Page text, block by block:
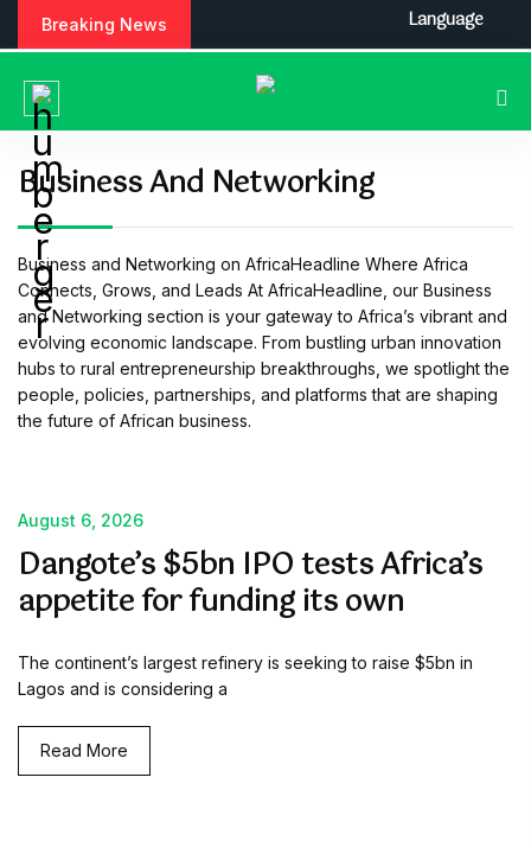
Breaking News
Business And Networking
Business and Networking on AfricaHeadline Where Africa
Connects, Grows, and Leads At AfricaHeadline, our Business
and Networking section is your gateway to Africa’s vibrant and
evolving economic landscape. From bustling urban innovation
hubs to rural entrepreneurship breakthroughs, we spotlight the
people, policies, partnerships, and platforms that are shaping
the future of African business.
August 6, 2026
Dangote’s $5bn IPO tests Africa’s
appetite for funding its own
The continent’s largest refinery is seeking to raise $5bn in
Lagos and is considering a
Read More
Language